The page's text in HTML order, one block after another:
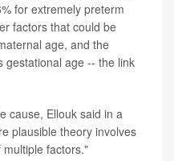
for extremely preterm
factors that could be
age, and the
gestational age -- the link
cause, Ellouk said in a
plausible theory involves
factors."